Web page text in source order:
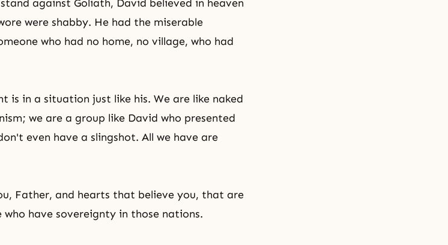
against Goliath, David believed in heaven
were shabby. He had the miserable
who had no home, no village, who had
is in a situation just like his. We are like naked
we are a group like David who presented
even have a slingshot. All we have are
Father, and hearts that believe you, that are
have sovereignty in those nations.